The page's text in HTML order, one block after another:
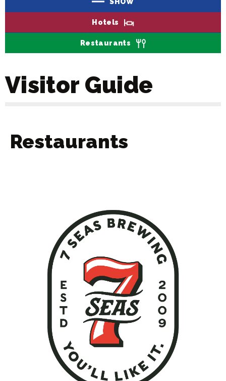
Hotels
Restaurants
Visitor Guide
Restaurants